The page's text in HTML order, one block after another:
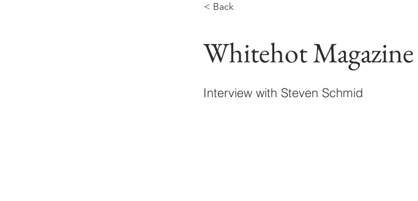
< Back
Whitehot Magazine
Interview with Steven Schmid